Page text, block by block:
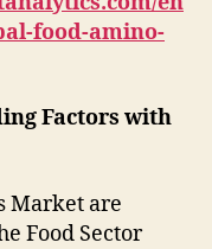
food-amino-
Factors with
Market are
Food Sector